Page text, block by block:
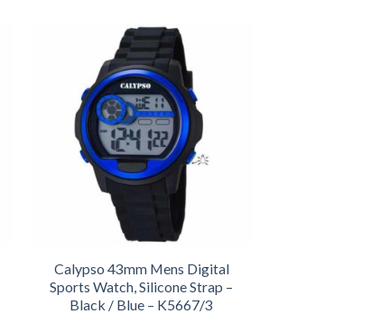
Calypso 43mm Mens Digital
Sports Watch, Silicone Strap –
Black / Blue – K5667/3